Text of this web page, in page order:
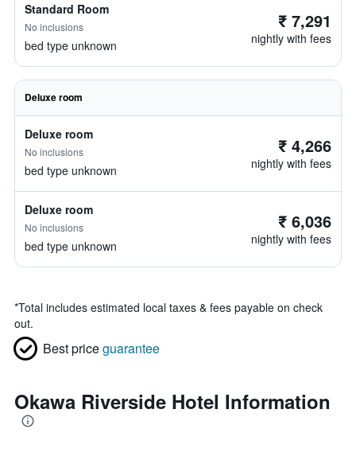
Standard Room
No inclusions
bed type unknown
₹ 7,291
nightly with fees
Deluxe room
Deluxe room
No inclusions
bed type unknown
₹ 4,266
nightly with fees
Deluxe room
No inclusions
bed type unknown
₹ 6,036
nightly with fees
*Total includes estimated local taxes & fees payable on check
out.
Best priceguarantee
Okawa Riverside Hotel Information